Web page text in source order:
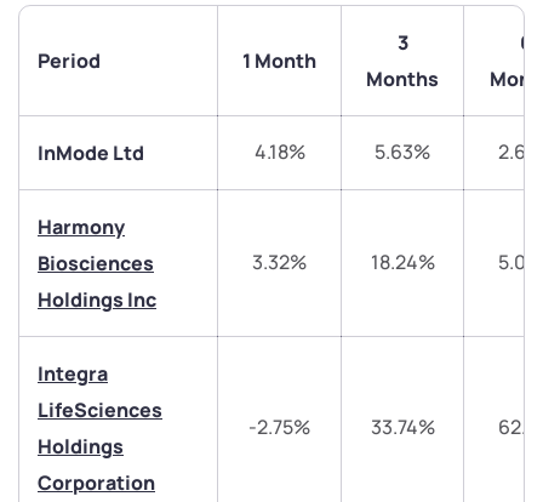
Period 1 Month
3
Months
6
InMode Ltd 4.18% 5.63%
Harmony
Biosciences
Holdings Inc
3.32% 18.24%
Integra
LifeSciences
Holdings
Corporation
-2.75% 33.74%
We would love to hear from you